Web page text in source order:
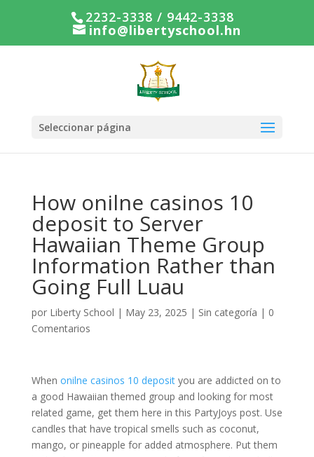
2232-3338 / 9442-3338
info@libertyschool.hn
Seleccionar página
How onilne casinos 10
deposit to Server
Hawaiian Theme Group
Information Rather than
Going Full Luau
por Liberty School | May 23, 2025 | Sin categoría | 0
Comentarios
When onilne casinos 10 deposityou are addicted on to
a good Hawaiian themed group and looking for most
related game, get them here in this PartyJoys post. Use
candles that have tropical smells such as coconut,
mango, or pineapple for added atmosphere. Put them